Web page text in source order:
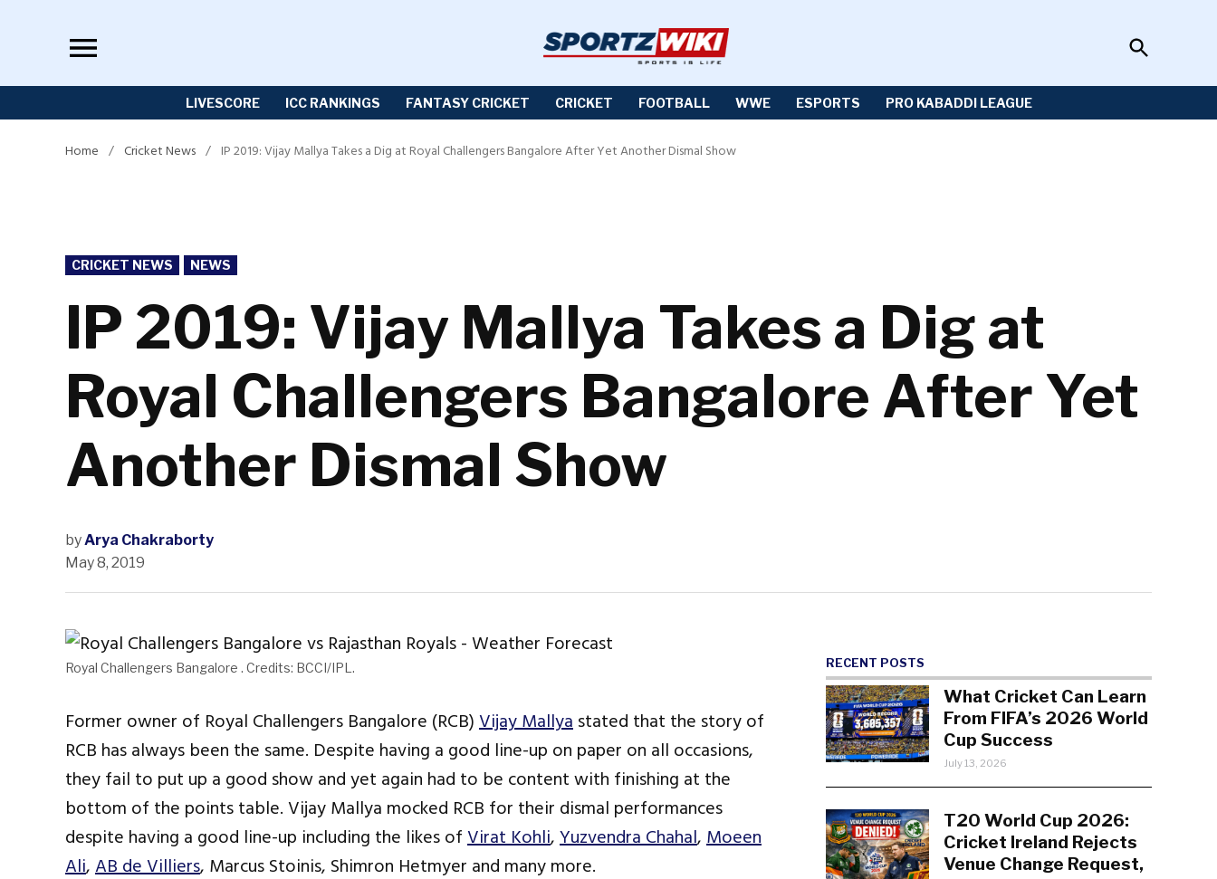
Open
Search
LIVESCORE ICC RANKINGS FANTASY CRICKET CRICKET FOOTBALL WWE ESPORTS PRO KABADDI LEAGUE
Home / Cricket News / IP 2019: Vijay Mallya Takes a Dig at Royal Challengers Bangalore After Yet Another Dismal Show
POSTED
IN
CRICKET NEWS NEWS
IP 2019: Vijay Mallya Takes a Dig at
Royal Challengers Bangalore After Yet
Another Dismal Show
byArya Chakraborty
May 8, 2019
Royal Challengers Bangalore . Credits: BCCI/IPL.
Former owner of Royal Challengers Bangalore (RCB)Vijay Mallyastated that the story of
RCB has always been the same. Despite having a good line-up on paper on all occasions,
they fail to put up a good show and yet again had to be content with finishing at the
bottom of the points table. Vijay Mallya mocked RCB for their dismal performances
despite having a good line-up including the likes ofVirat Kohli,Yuzvendra Chahal,Moeen
Ali,AB de Villiers, Marcus Stoinis, Shimron Hetmyer and many more.
RECENT POSTS
What Cricket Can Learn
From FIFA’s 2026 World
Cup Success
July 13, 2026
T20 World Cup 2026:
Cricket Ireland Rejects
Venue Change Request,